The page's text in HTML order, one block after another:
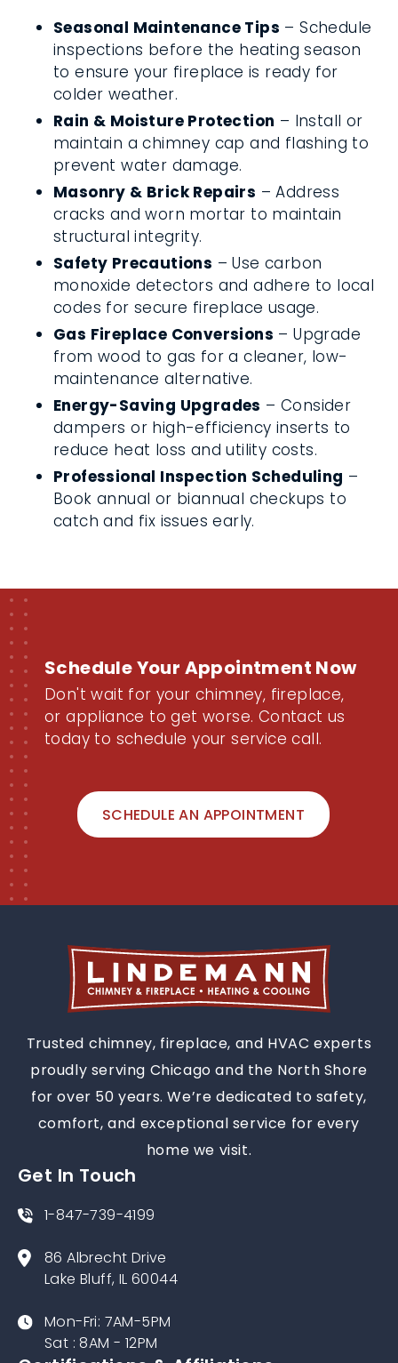
Seasonal Maintenance Tips – Schedule
inspections before the heating season
to ensure your fireplace is ready for
colder weather.
Rain & Moisture Protection – Install or
maintain a chimney cap and flashing to
prevent water damage.
Masonry & Brick Repairs – Address
cracks and worn mortar to maintain
structural integrity.
Safety Precautions – Use carbon
monoxide detectors and adhere to local
codes for secure fireplace usage.
Gas Fireplace Conversions – Upgrade
from wood to gas for a cleaner, low-
maintenance alternative.
Energy-Saving Upgrades – Consider
dampers or high-efficiency inserts to
reduce heat loss and utility costs.
Professional Inspection Scheduling –
Book annual or biannual checkups to
catch and fix issues early.
Schedule Your Appointment Now
Don't wait for your chimney, fireplace,
or appliance to get worse. Contact us
today to schedule your service call.
SCHEDULE AN APPOINTMENT
Trusted chimney, fireplace, and HVAC experts
proudly serving Chicago and the North Shore
for over 50 years. We’re dedicated to safety,
comfort, and exceptional service for every
home we visit.
Get In Touch
1-847-739-4199
86 Albrecht Drive
Lake Bluff, IL 60044
Mon-Fri: 7AM-5PM
Sat : 8AM - 12PM